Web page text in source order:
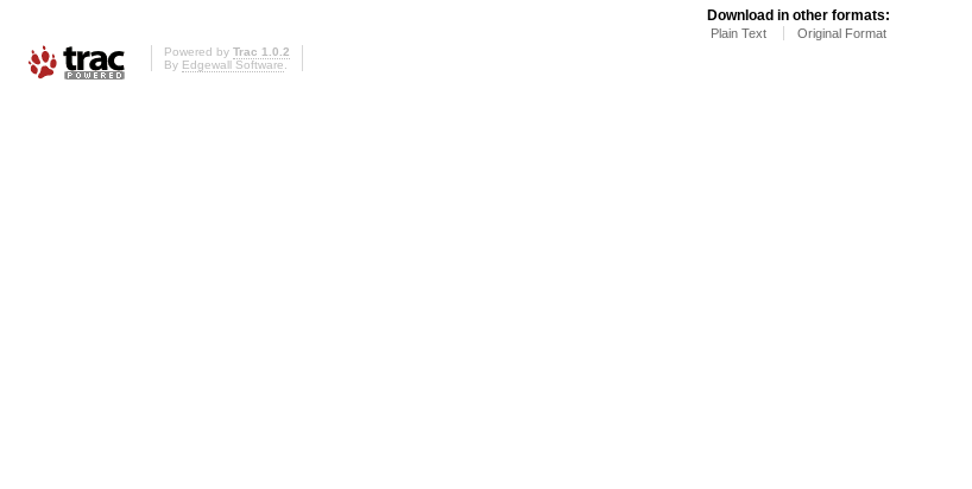
Download in other formats:
Plain Text Original Format
Powered by Trac 1.0.2
By Edgewall Software.